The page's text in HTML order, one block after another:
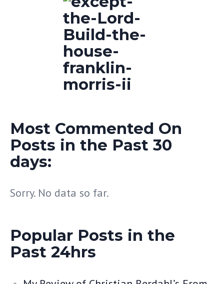
Most Commented On
Posts in the Past 30
days:
Sorry. No data so far.
Popular Posts in the
Past 24hrs